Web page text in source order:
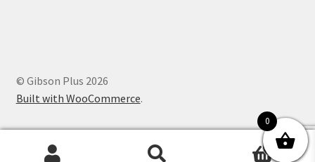
© Gibson Plus 2026
Built with WooCommerce.
0